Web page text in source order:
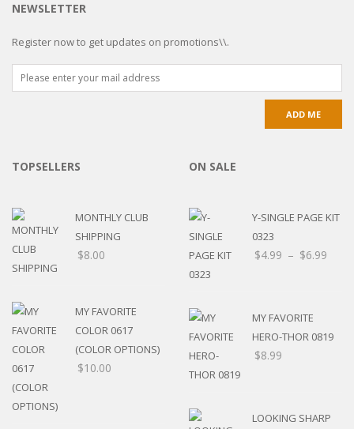
NEWSLETTER
Register now to get updates on promotions\\.
TOPSELLERS
MONTHLY CLUB
SHIPPING
$8.00
MY FAVORITE
COLOR 0617
(COLOR OPTIONS)
$10.00
ON SALE
Y-SINGLE PAGE KIT
0323
$4.99 – $6.99
MY FAVORITE
HERO-THOR 0819
$8.99
LOOKING SHARP